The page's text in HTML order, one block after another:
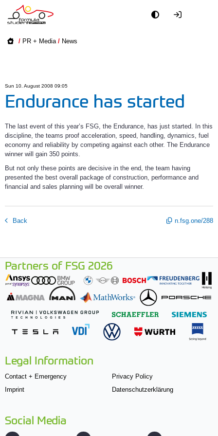
/ PR + Media / News
Sun 10. August 2008 09:05
Endurance has started
The last event of this year’s FSG, the Endurance, has just started. In this
discipline, the teams proof acceleration, speed, handling, dynamics, fuel
economy and reliability by competing against each other. The Endurance
winner will gain 350 points.
But not only these points are decisive in the end, the team having
presented the best overall package of construction, performance and
financial and sales planning will be overall winner.
Back n.fsg.one/288
Partners of FSG 2026
Legal Information
Contact + Emergency
Imprint
Privacy Policy
Datenschutzerklärung
Social Media
PR + Media